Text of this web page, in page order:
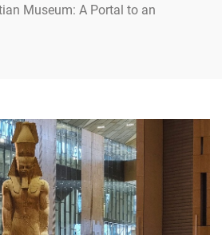
Museum: A Portal to an